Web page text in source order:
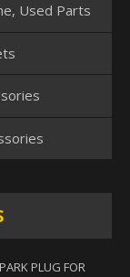
Used Parts
PLUG FOR